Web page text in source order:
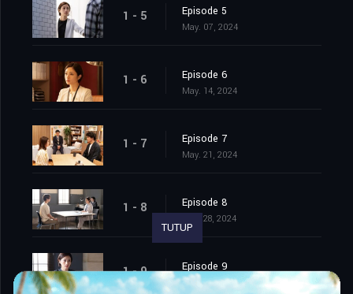
1 - 5 Episode 5
May. 07, 2024
1 - 6 Episode 6
May. 14, 2024
1 - 7 Episode 7
May. 21, 2024
1 - 8 Episode 8
May. 28, 2024
1 - 9 Episode 9
Jun. 04, 2024
TUTUP